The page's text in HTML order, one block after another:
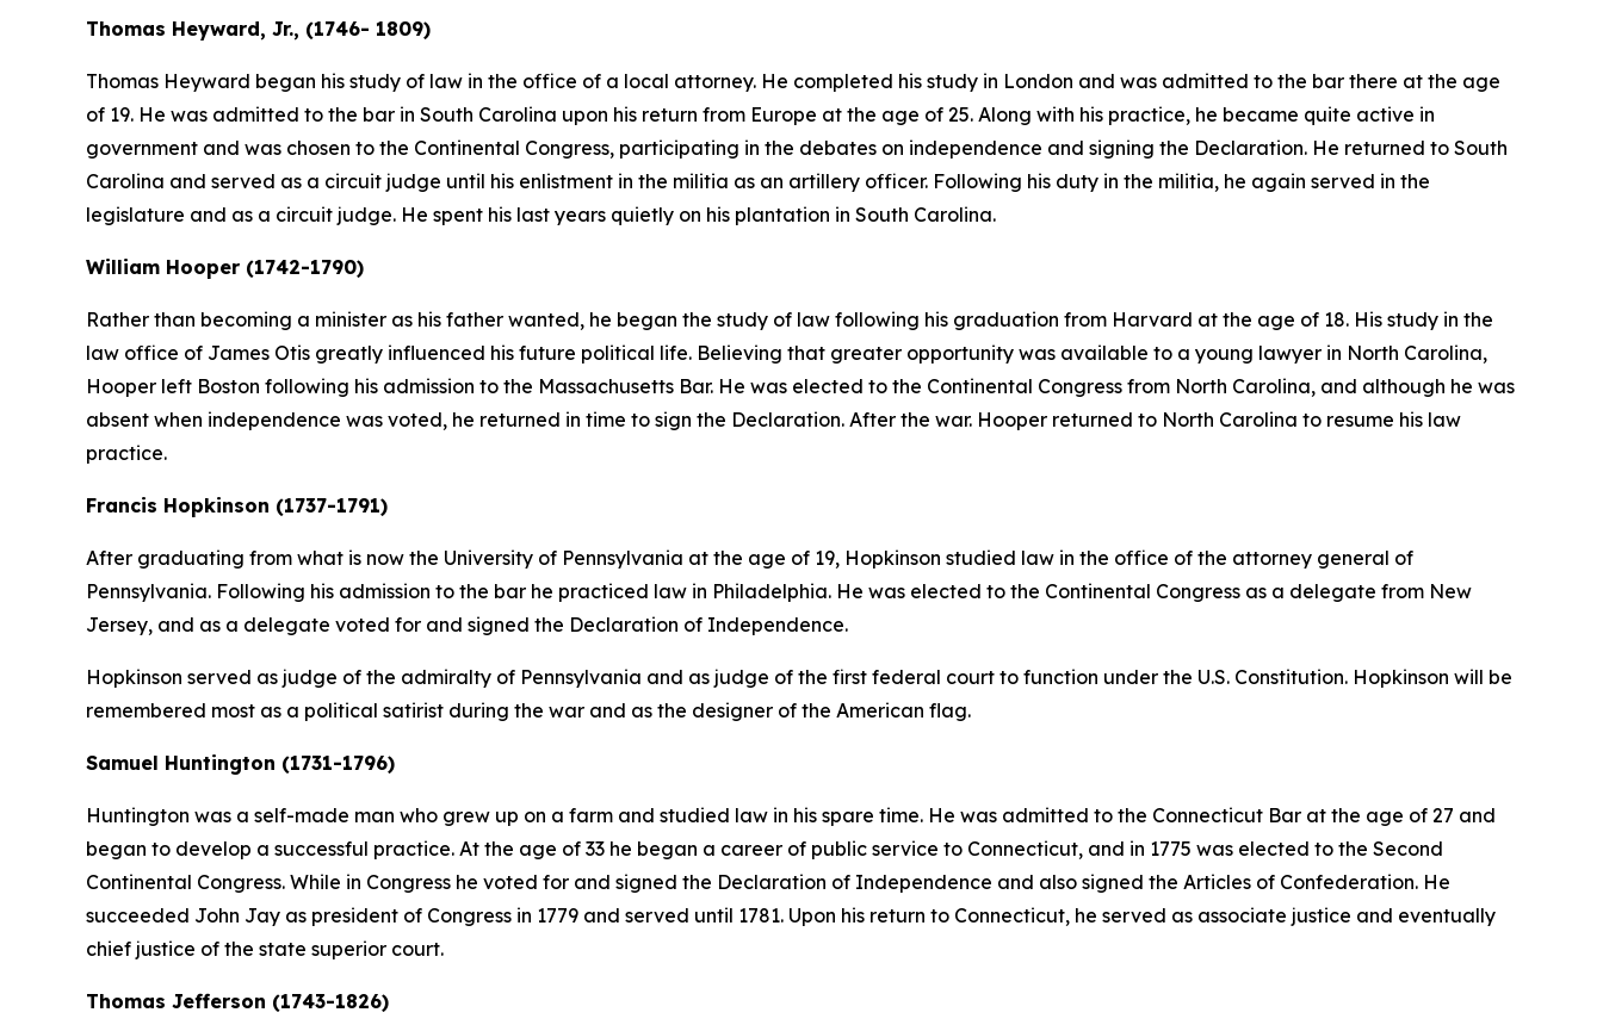
Thomas Heyward, Jr., (1746- 1809)
Thomas Heyward began his study of law in the office of a local attorney. He completed his study in London and was admitted to the bar there at the age
of 19. He was admitted to the bar in South Carolina upon his return from Europe at the age of 25. Along with his practice, he became quite active in
government and was chosen to the Continental Congress, participating in the debates on independence and signing the Declaration. He returned to South
Carolina and served as a circuit judge until his enlistment in the militia as an artillery officer. Following his duty in the militia, he again served in the
legislature and as a circuit judge. He spent his last years quietly on his plantation in South Carolina.
William Hooper (1742-1790)
Rather than becoming a minister as his father wanted, he began the study of law following his graduation from Harvard at the age of 18. His study in the
law office of James Otis greatly influenced his future political life. Believing that greater opportunity was available to a young lawyer in North Carolina,
Hooper left Boston following his admission to the Massachusetts Bar. He was elected to the Continental Congress from North Carolina, and although he was
absent when independence was voted, he returned in time to sign the Declaration. After the war. Hooper returned to North Carolina to resume his law
practice.
Francis Hopkinson (1737-1791)
After graduating from what is now the University of Pennsylvania at the age of 19, Hopkinson studied law in the office of the attorney general of
Pennsylvania. Following his admission to the bar he practiced law in Philadelphia. He was elected to the Continental Congress as a delegate from New
Jersey, and as a delegate voted for and signed the Declaration of Independence.
Hopkinson served as judge of the admiralty of Pennsylvania and as judge of the first federal court to function under the U.S. Constitution. Hopkinson will be
remembered most as a political satirist during the war and as the designer of the American flag.
Samuel Huntington (1731-1796)
Huntington was a self-made man who grew up on a farm and studied law in his spare time. He was admitted to the Connecticut Bar at the age of 27 and
began to develop a successful practice. At the age of 33 he began a career of public service to Connecticut, and in 1775 was elected to the Second
Continental Congress. While in Congress he voted for and signed the Declaration of Independence and also signed the Articles of Confederation. He
succeeded John Jay as president of Congress in 1779 and served until 1781. Upon his return to Connecticut, he served as associate justice and eventually
chief justice of the state superior court.
Thomas Jefferson (1743-1826)